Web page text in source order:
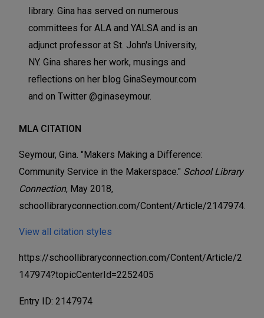
library. Gina has served on numerous
committees for ALA and YALSA and is an
adjunct professor at St. John's University,
NY. Gina shares her work, musings and
reflections on her blog GinaSeymour.com
and on Twitter @ginaseymour.
MLA CITATION
Seymour, Gina. "Makers Making a Difference:
Community Service in the Makerspace." School Library
Connection, May 2018,
schoollibraryconnection.com/Content/Article/2147974.
View all citation styles
https://schoollibraryconnection.com/Content/Article/2
147974?topicCenterId=2252405
Entry ID: 2147974